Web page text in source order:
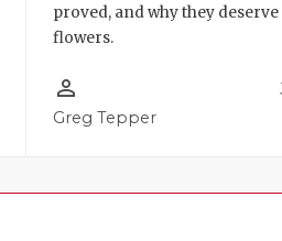
proved, and why they
flowers.
person_outline
Greg Tepper